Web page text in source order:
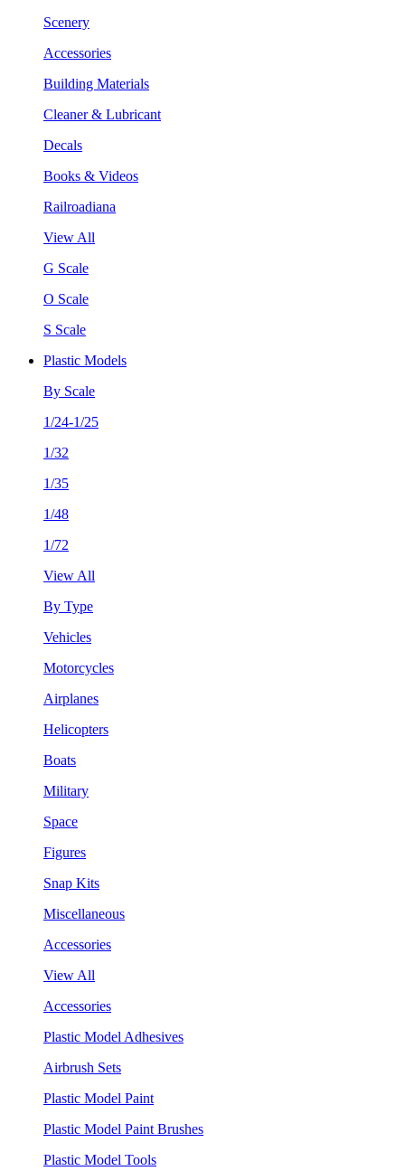
Scenery
Accessories
Building Materials
Cleaner & Lubricant
Decals
Books & Videos
Railroadiana
View All
G Scale
O Scale
S Scale
Plastic Models
By Scale
1/24-1/25
1/32
1/35
1/48
1/72
View All
By Type
Vehicles
Motorcycles
Airplanes
Helicopters
Boats
Military
Space
Figures
Snap Kits
Miscellaneous
Accessories
View All
Accessories
Plastic Model Adhesives
Airbrush Sets
Plastic Model Paint
Plastic Model Paint Brushes
Plastic Model Tools